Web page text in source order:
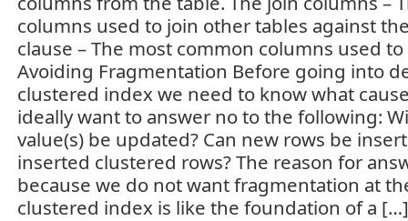
columns used to join other tables against
clause – The most common columns used
Avoiding Fragmentation Before going into
clustered index we need to know what
ideally want to answer no to the following:
value(s) be updated? Can new rows be
inserted clustered rows? The reason for
because we do not want fragmentation at
clustered index is like the foundation of a […]